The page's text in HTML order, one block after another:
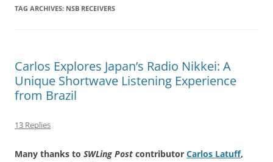
TAG ARCHIVES: NSB RECEIVERS
Carlos Explores Japan’s Radio Nikkei: A
Unique Shortwave Listening Experience
from Brazil
13 Replies
Many thanks to SWLing Post contributor Carlos Latuff,